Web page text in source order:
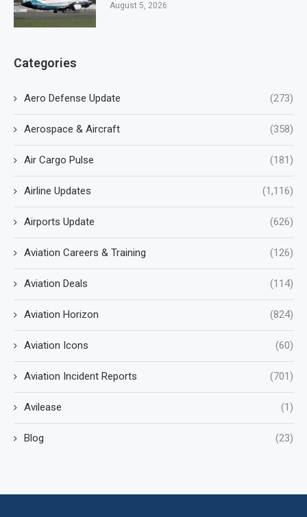
August 5, 2026
Categories
Aero Defense Update (273)
Aerospace & Aircraft (358)
Air Cargo Pulse (181)
Airline Updates (1,116)
Airports Update (626)
Aviation Careers & Training (126)
Aviation Deals (114)
Aviation Horizon (824)
Aviation Icons (60)
Aviation Incident Reports (701)
Avilease (1)
Blog (23)